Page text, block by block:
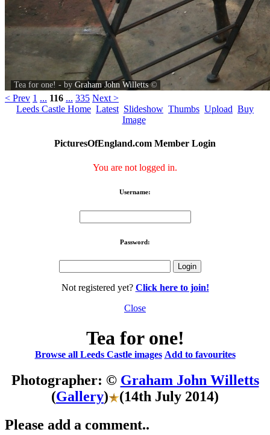
Tea for one! - by Graham John Willetts©
< Prev 1 ... 116 ... 335 Next >
Leeds Castle Home Latest Slideshow Thumbs Upload Buy
Image
PicturesOfEngland.com Member Login
You are not logged in.
Username:
Password:
Not registered yet? Click here to join!
Close
Tea for one!
Browse all Leeds Castle images Add to favourites
Photographer: © Graham John Willetts
(Gallery)
(14th July 2014)
Please add a comment..